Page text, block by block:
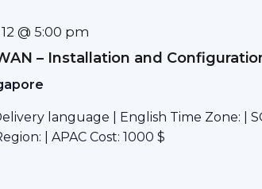
@ 5:00 pm
– Installation and
language | English Time Zone: |
| APAC Cost: 1000 $